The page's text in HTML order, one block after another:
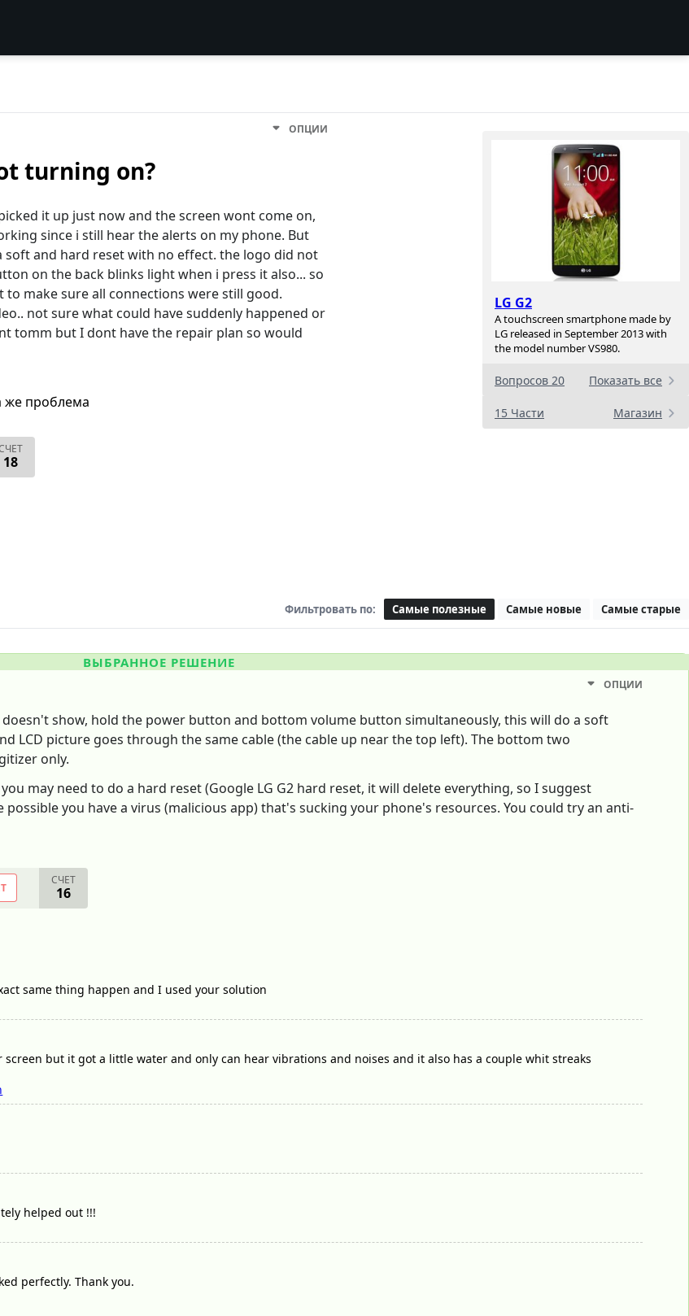
LG G2
A touchscreen smartphone made by
LG released in September 2013 with
the model number VS980.
Вопросов 20 Показать все
15 Части Магазин
ОПЦИИ
turning on?
it up just now and the screen wont come on,
since i still hear the alerts on my phone. But
soft and hard reset with no effect. the logo did not
on the back blinks light when i press it also... so
make sure all connections were still good.
not sure what could have suddenly happened or
tomm but I dont have the repair plan so would
же проблема
18
Фильтровать по: Самые полезные Самые новые Самые старые
ВЫБРАННОЕ РЕШЕНИЕ
ОПЦИИ
show, hold the power button and bottom volume button simultaneously, this will do a soft
LCD picture goes through the same cable (the cable up near the top left). The bottom two
only.
may need to do a hard reset (Google LG G2 hard reset, it will delete everything, so I suggest
you have a virus (malicious app) that's sucking your phone's resources. You could try an anti-
СЧЕТ
16
same thing happen and I used your solution
but it got a little water and only can hear vibrations and noises and it also has a couple whit streaks
helped out !!!
perfectly. Thank you.